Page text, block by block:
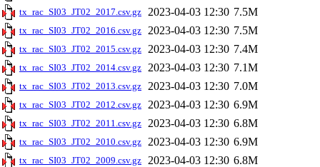
tx_rac_SI03_JT02_2017.csv.gz 2023-04-03 12:30 7.5M
tx_rac_SI03_JT02_2016.csv.gz 2023-04-03 12:30 7.5M
tx_rac_SI03_JT02_2015.csv.gz 2023-04-03 12:30 7.4M
tx_rac_SI03_JT02_2014.csv.gz 2023-04-03 12:30 7.1M
tx_rac_SI03_JT02_2013.csv.gz 2023-04-03 12:30 7.0M
tx_rac_SI03_JT02_2012.csv.gz 2023-04-03 12:30 6.9M
tx_rac_SI03_JT02_2011.csv.gz 2023-04-03 12:30 6.8M
tx_rac_SI03_JT02_2010.csv.gz 2023-04-03 12:30 6.9M
tx_rac_SI03_JT02_2009.csv.gz 2023-04-03 12:30 6.8M